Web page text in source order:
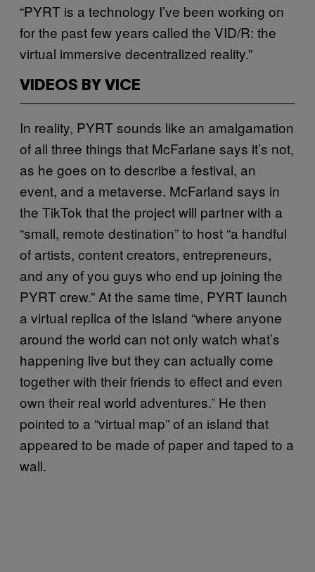
“PYRT is a technology I’ve been working on
for the past few years called the VID/R: the
virtual immersive decentralized reality.”
VIDEOS BY VICE
In reality, PYRT sounds like an amalgamation
of all three things that McFarlane says it’s not,
as he goes on to describe a festival, an
event, and a metaverse. McFarland says in
the TikTok that the project will partner with a
“small, remote destination” to host “a handful
of artists, content creators, entrepreneurs,
and any of you guys who end up joining the
PYRT crew.” At the same time, PYRT launch
a virtual replica of the island “where anyone
around the world can not only watch what’s
happening live but they can actually come
together with their friends to effect and even
own their real world adventures.” He then
pointed to a “virtual map” of an island that
appeared to be made of paper and taped to a
wall.